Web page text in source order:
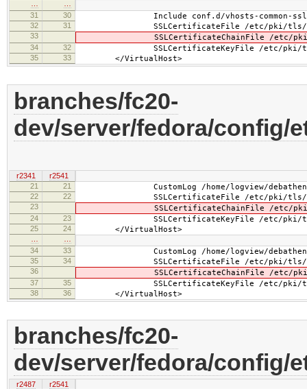
31
30 Include conf.d/vhosts-common-ssl-
32 31 SSLCertificateFile /etc/pki/tls/
33 SSLCertificateChainFile /etc/pki/tls/
34 32 SSLCertificateKeyFile /etc/pki/tls/
35 33 </VirtualHost>
branches/fc20-
dev/server/fedora/config/
r2341
r2541
21
21 CustomLog /home/logview/
22 22 SSLCertificateFile /etc/pki/tls/certs/
23 SSLCertificateChainFile /etc/pki/tls/
24 23 SSLCertificateKeyFile /etc/pki/tls/
25 24 </VirtualHost>
34
33 CustomLog /home/logview/
35 34 SSLCertificateFile /etc/pki/tls/certs/
36 SSLCertificateChainFile /etc/pki/tls/
37 35 SSLCertificateKeyFile /etc/pki/tls/
38 36 </VirtualHost>
branches/fc20-
dev/server/fedora/config/
r2487
r2541